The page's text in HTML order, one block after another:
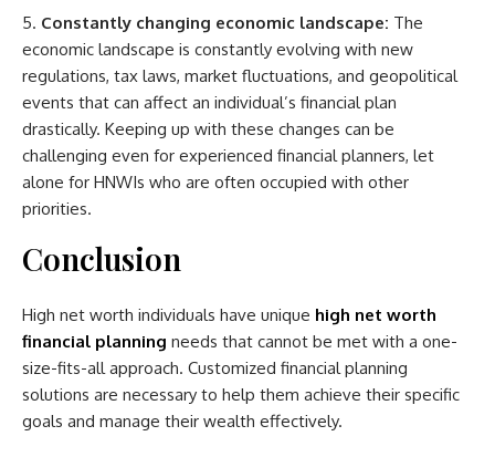
Constantly changing economic landscape: The
economic landscape is constantly evolving with new
regulations, tax laws, market fluctuations, and geopolitical
events that can affect an individual’s financial plan
drastically. Keeping up with these changes can be
challenging even for experienced financial planners, let
alone for HNWIs who are often occupied with other
priorities.
Conclusion
High net worth individuals have unique high net worth
financial planning needs that cannot be met with a one-
size-fits-all approach. Customized financial planning
solutions are necessary to help them achieve their specific
goals and manage their wealth effectively.